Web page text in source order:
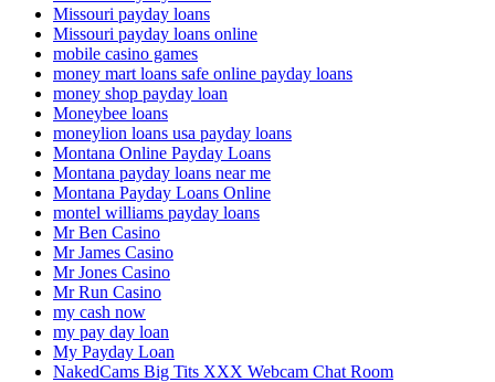
Missouri payday loans
Missouri payday loans online
mobile casino games
money mart loans safe online payday loans
money shop payday loan
Moneybee loans
moneylion loans usa payday loans
Montana Online Payday Loans
Montana payday loans near me
Montana Payday Loans Online
montel williams payday loans
Mr Ben Casino
Mr James Casino
Mr Jones Casino
Mr Run Casino
my cash now
my pay day loan
My Payday Loan
NakedCams Big Tits XXX Webcam Chat Room